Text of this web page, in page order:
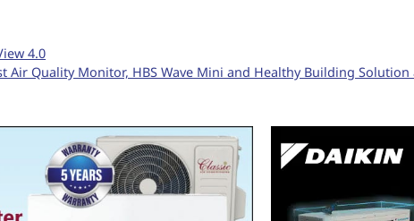
4.0
Air Quality Monitor, HBS Wave Mini and Healthy Building Solution